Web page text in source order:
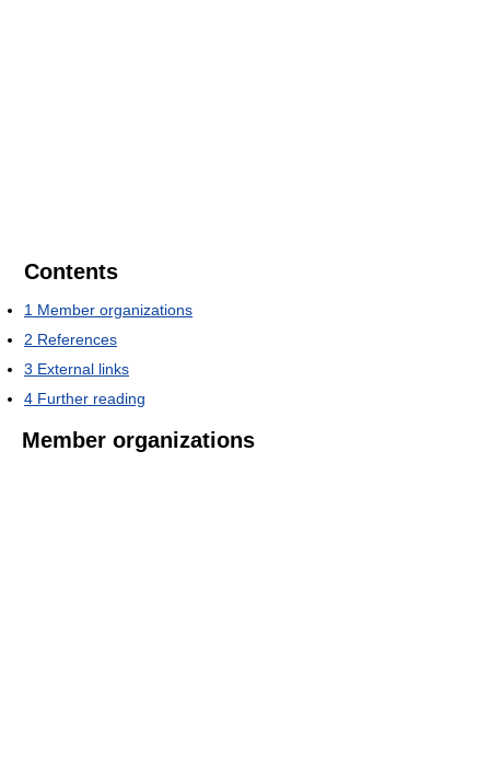
Contents
1 Member organizations
2 References
3 External links
4 Further reading
Member organizations